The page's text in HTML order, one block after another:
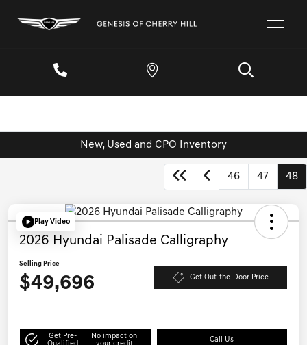
New, Used and CPO Inventory
46 47 48
Play Video
2026 Hyundai Palisade Calligraphy
Selling Price
$49,696 Get Out-the-Door Price
Get Pre-
No impact on
Call Us